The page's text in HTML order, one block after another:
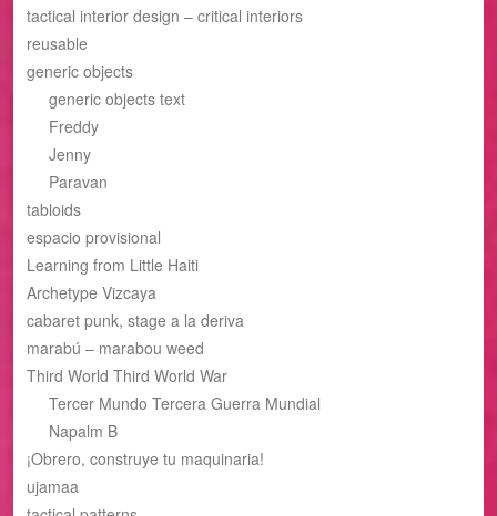
tactical interior design – critical interiors
reusable
generic objects
generic objects text
Freddy
Jenny
Paravan
tabloids
espacio provisional
Learning from Little Haiti
Archetype Vizcaya
cabaret punk, stage a la deriva
marabú – marabou weed
Third World Third World War
Tercer Mundo Tercera Guerra Mundial
Napalm B
¡Obrero, construye tu maquinaria!
ujamaa